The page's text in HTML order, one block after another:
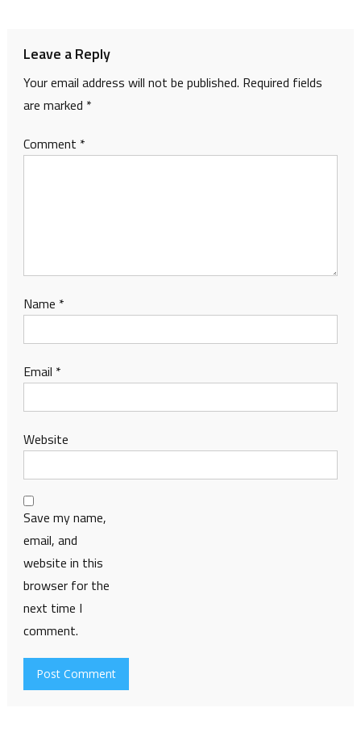
Leave a Reply
Your email address will not be published. Required fields
are marked *
Comment *
Name *
Email *
Website
Save my name,
email, and
website in this
browser for the
next time I
comment.